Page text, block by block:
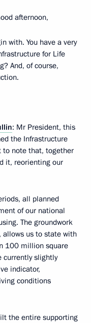
afternoon,
with. You have a very
for Life
And, of course,
: Mr President, this
the Infrastructure
note that, together
it, reorienting our
all planned
of our national
The groundwork
allows us to state with
100 million square
currently slightly
indicator,
conditions
the entire supporting